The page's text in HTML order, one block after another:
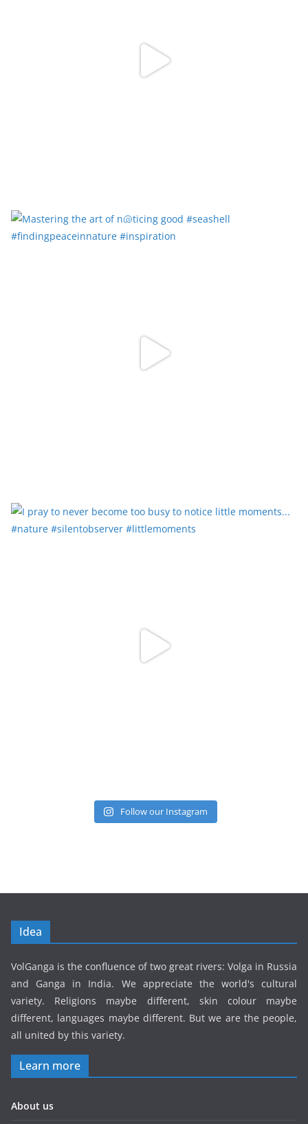
Follow our Instagram
Idea
VolGanga is the confluence of two great rivers: Volga in Russia
and Ganga in India. We appreciate the world's cultural
variety. Religions maybe different, skin colour maybe
different, languages maybe different. But we are the people,
all united by this variety.
Learn more
About us